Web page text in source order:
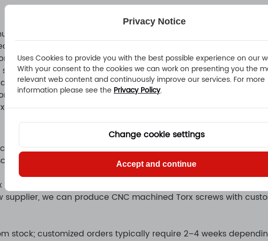
sectors:
assemblies, interior systems.
smartphones, laptops, and electronic devices.
and Torx sheet metal screws for structural and
corrosion resistant Torx screws for safety-critical components.
machine screws for secure fastening under vibration.
screws for public equipment, transport systems, and high-
sizes?
and inch Torx screws to meet different market requirements.
supplier, we can produce CNC machined Torx screws with
stock; customized orders typically require 2–4 weeks
Privacy Notice
Uses Cookies to provide you with the best possible experience on our
With your consent to the cookies we can work on presenting you the
relevant web content and continuously improve our services. For more
information please see the Privacy Policy.
Change cookie settings
Accept and continue